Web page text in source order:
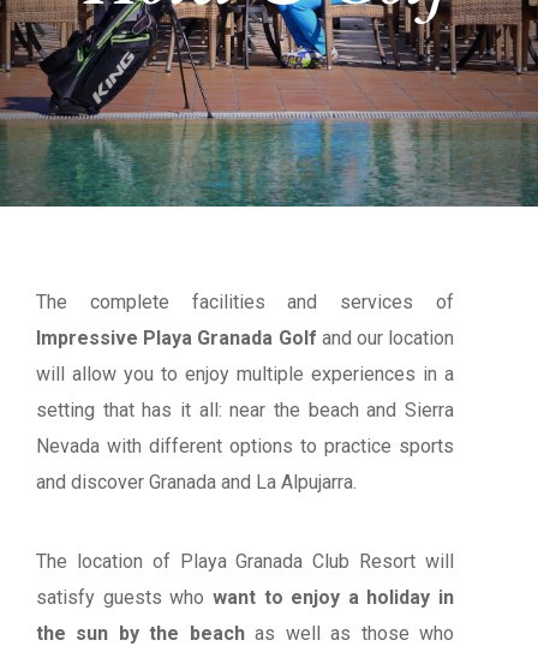
The complete facilities and services of
Impressive Playa Granada Golf and our location
will allow you to enjoy multiple experiences in a
setting that has it all: near the beach and Sierra
Nevada with different options to practice sports
and discover Granada and La Alpujarra.
The location of Playa Granada Club Resort will
satisfy guests who want to enjoy a holiday in
the sun by the beachas well as those who